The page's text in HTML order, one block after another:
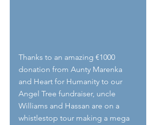
Thanks to an amazing €1000
donation from Aunty Marenka
and Heart for Humanity to our
Angel Tree fundraiser, uncle
Williams and Hassan are on a
whistlestop tour making a mega